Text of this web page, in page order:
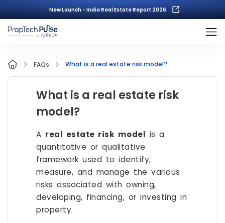
New Launch - India Real Estate Report 2026.
FAQs What is a real estate risk model?
What is a real estate risk
model?
A real estate risk model is a
quantitative or qualitative
framework used to identify,
measure, and manage the various
risks associated with owning,
developing, financing, or investing in
property.